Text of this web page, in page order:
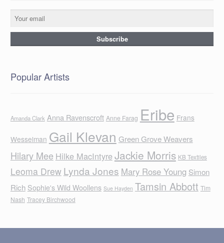
Popular Artists
Amanda Clark Anna Ravenscroft Anne Farag Eribe Frans
Wesselman Gail Klevan Green Grove Weavers
Hilary Mee Hilke MacIntyreJackie Morris KB Textiles
Leoma Drew Lynda Jones Mary Rose Young Simon
Rich Sophie's Wild Woollens Sue Hayden Tamsin Abbott Tim
Nash Tracey Birchwood